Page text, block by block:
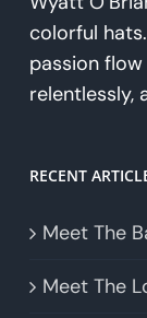
colorful
passion
relentlessly,
RECENT
Meet The
Meet The